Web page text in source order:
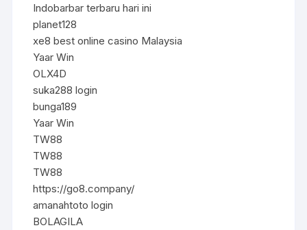
Indobarbar terbaru hari ini
planet128
xe8 best online casino Malaysia
Yaar Win
OLX4D
suka288 login
bunga189
Yaar Win
TW88
TW88
TW88
https://go8.company/
amanahtoto login
BOLAGILA